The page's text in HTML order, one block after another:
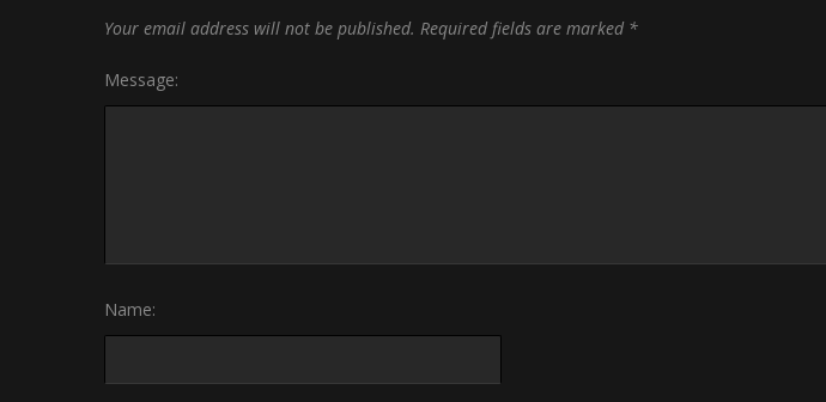
Your email address will not be published. Required fields are marked *
Message:
Name: